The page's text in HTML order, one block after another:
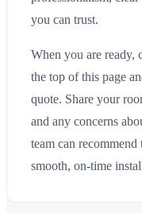
you can trust.
When you are ready,
the top of this page
quote. Share your
and any concerns
team can
smooth, on-time